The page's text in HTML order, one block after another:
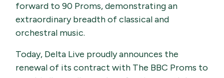
forward to 90 Proms, demonstrating an
extraordinary breadth of classical and
orchestral music.
Today, Delta Live proudly announces the
renewal of its contract with The BBC Proms to